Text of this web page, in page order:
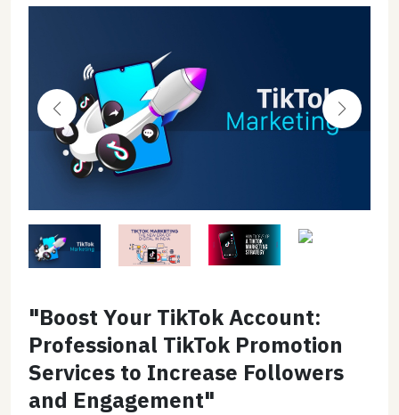
"Boost Your TikTok Account:
Professional TikTok Promotion
Services to Increase Followers
and Engagement"